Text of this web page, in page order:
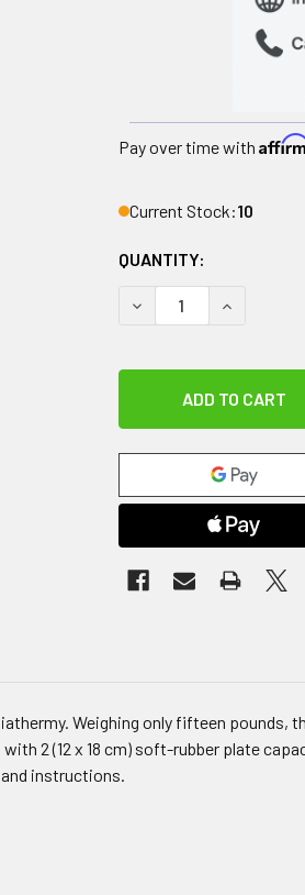
Pay over time with
Current Stock:10
QUANTITY:
DECREASE
Weighing only fifteen pounds,
2 (12 x 18 cm) soft-rubber plate
instructions.